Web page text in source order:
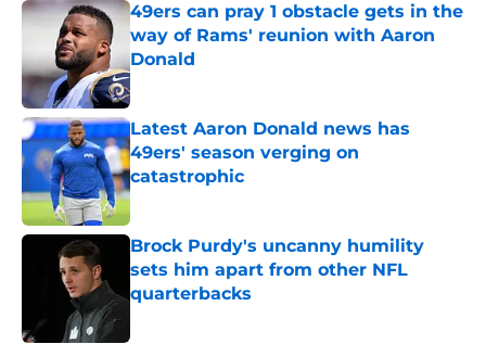
49ers can pray 1 obstacle gets in the
way of Rams' reunion with Aaron
Donald
Published by on Invalid Date
Latest Aaron Donald news has
49ers' season verging on
catastrophic
Published by on Invalid Date
Brock Purdy's uncanny humility
sets him apart from other NFL
quarterbacks